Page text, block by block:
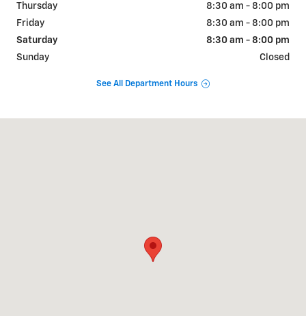
Thursday
8:30 am - 8:00 pm
Friday
8:30 am - 8:00 pm
Saturday
8:30 am - 8:00 pm
Sunday
Closed
See All Department Hours